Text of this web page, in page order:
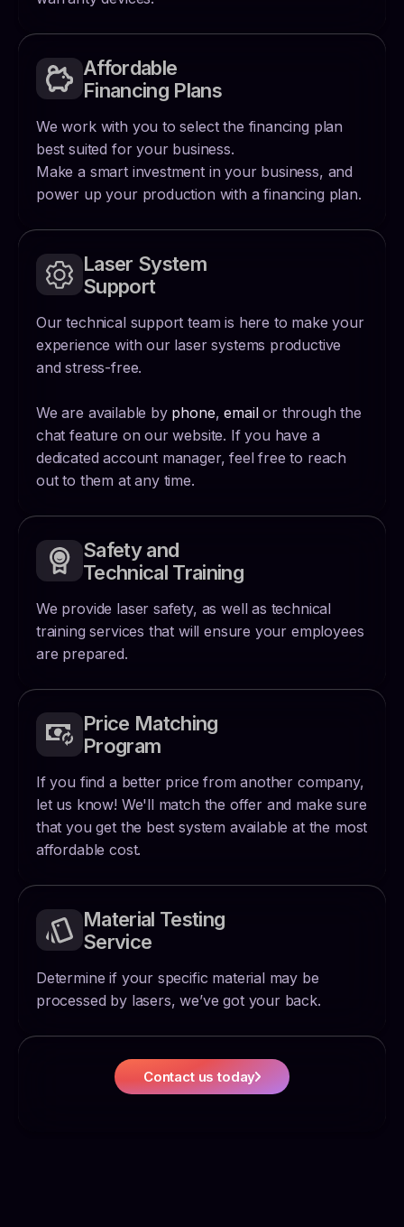
Affordable
Financing Plans
We work with you to select the financing plan
best suited for your business.
Make a smart investment in your business, and
power up your production with a financing plan.
Laser System
Support
Our technical support team is here to make your
experience with our laser systems productive
and stress-free.
We are available by phone,emailor through the
chat feature on our website. If you have a
dedicated account manager, feel free to reach
out to them at any time.
Safety and
Technical Training
We provide laser safety, as well as technical
training services that will ensure your employees
are prepared.
Price Matching
Program
If you find a better price from another company,
let us know! We'll match the offer and make sure
that you get the best system available at the most
affordable cost.
Material Testing
Service
Determine if your specific material may be
processed by lasers, we’ve got your back.
Contact us today